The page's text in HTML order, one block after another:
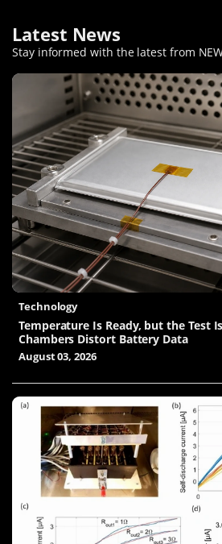
Latest News
Stay informed with the latest from
Technology
Temperature Is Ready, but the Test
Chambers Distort Battery Data
August 03, 2026